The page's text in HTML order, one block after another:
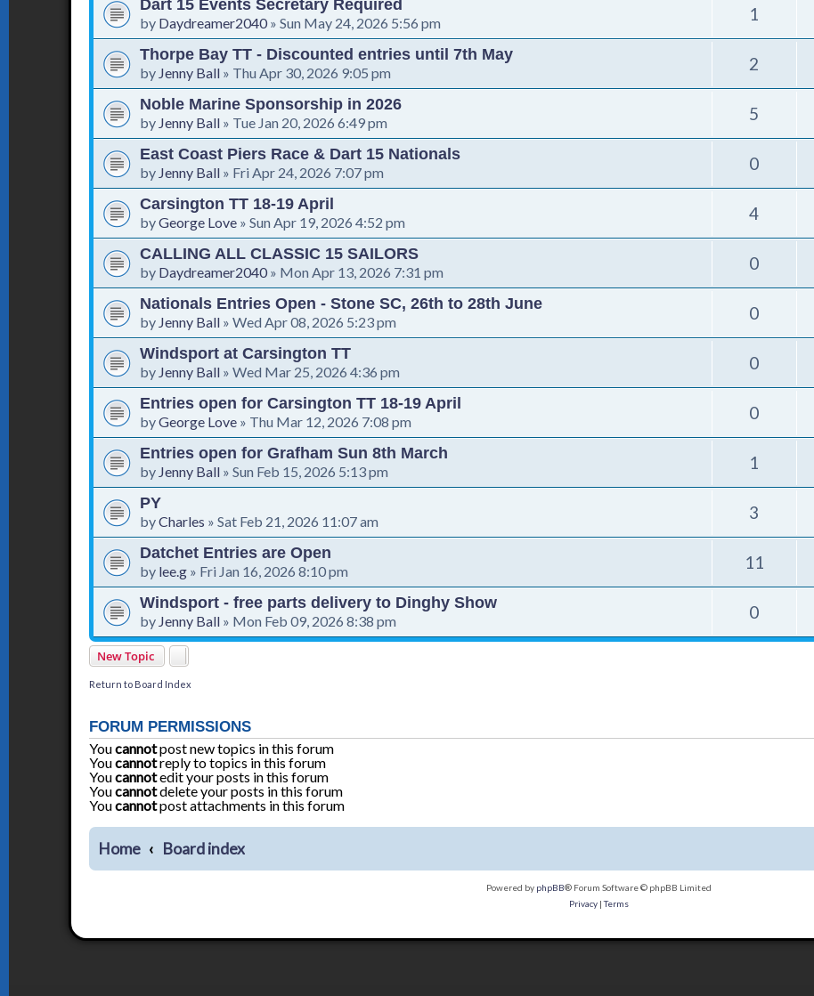
Dart 15 Events Secretary Required
by Daydreamer2040 »Sun May 24, 2026 5:56 pm 1
Thorpe Bay TT - Discounted entries until 7th May
by Jenny Ball » Thu Apr 30, 2026 9:05 pm 2
Noble Marine Sponsorship in 2026
by Jenny Ball » Tue Jan 20, 2026 6:49 pm 5
East Coast Piers Race & Dart 15 Nationals
by Jenny Ball » Fri Apr 24, 2026 7:07 pm 0
Carsington TT 18-19 April
byGeorge Love »Sun Apr 19, 2026 4:52 pm 4
CALLING ALL CLASSIC 15 SAILORS
by Daydreamer2040 » Mon Apr 13, 2026 7:31 pm 0
Nationals Entries Open - Stone SC, 26th to 28th June
by Jenny Ball »Wed Apr 08, 2026 5:23 pm 0
Windsport at Carsington TT
by Jenny Ball »Wed Mar 25, 2026 4:36 pm 0
Entries open for Carsington TT 18-19 April
byGeorge Love » Thu Mar 12, 2026 7:08 pm 0
Entries open for Grafham Sun 8th March
by Jenny Ball »Sun Feb 15, 2026 5:13 pm 1
PY
byCharles »Sat Feb 21, 2026 11:07 am 3
Datchet Entries are Open
by lee.g » Fri Jan 16, 2026 8:10 pm 11
Windsport - free parts delivery to Dinghy Show
by Jenny Ball » Mon Feb 09, 2026 8:38 pm 0
New Topic
Return to Board Index
FORUM PERMISSIONS
Youcannotpost new topics in this forum
Youcannotreply to topics in this forum
Youcannotedit your posts in this forum
Youcannotdelete your posts in this forum
Youcannotpost attachments in this forum
Home Board index
Powered by phpBB® Forum Software © phpBB Limited
Privacy|Terms